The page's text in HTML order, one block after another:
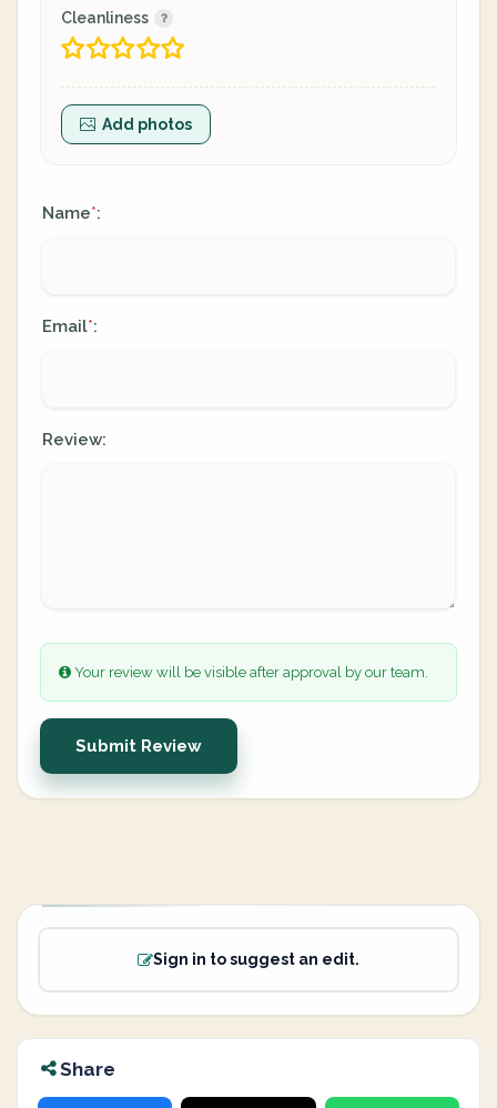
Cleanliness
Add photos
Name*:
Email*:
Review:
Your review will be visible after approval by our team.
Submit Review
Sign in to suggest an edit.
Share